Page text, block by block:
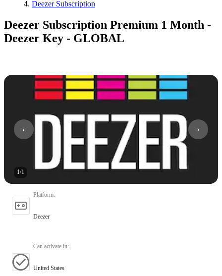
Deezer Subscription
Deezer Subscription Premium 1 Month -
Deezer Key - GLOBAL
1/1
Platform:
Deezer
Can activate in:
United States